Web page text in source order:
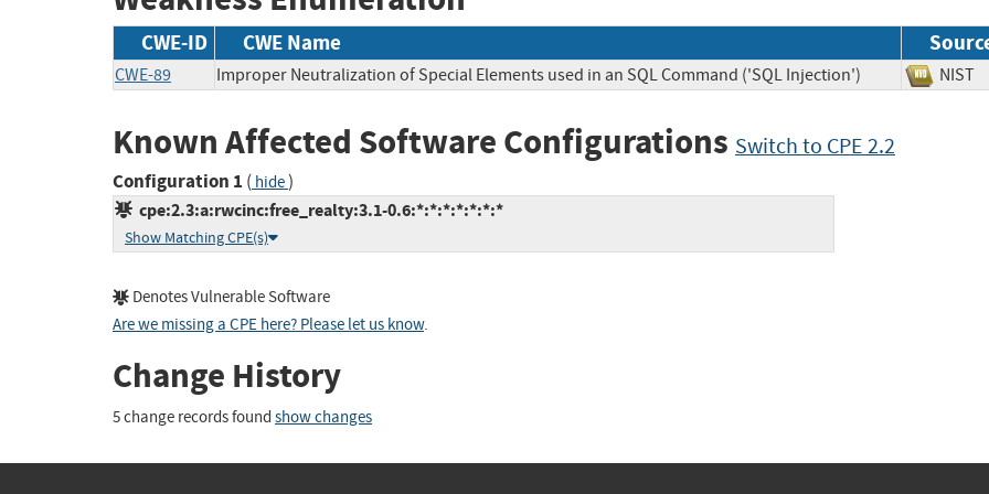
CWE-ID CWE Name
CWE-89 Improper Neutralization of Special Elements used in an SQL Command ('SQL Injection')
Known Affected Software Configurations Switch to CPE 2.2
Configuration 1 ( hide)
cpe:2.3:a:rwcinc:free_realty:3.1-0.6:*:*:*:*:*:*:*
Show Matching CPE(s)
Denotes Vulnerable Software
Are we missing a CPE here? Please let us know.
Change History
5 change records found show changes